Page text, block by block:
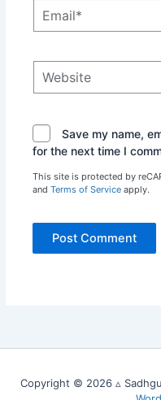
Save my name,
for the next time I
This site is protected by
and Terms of Serviceapply.
Copyright © 2026 ▵